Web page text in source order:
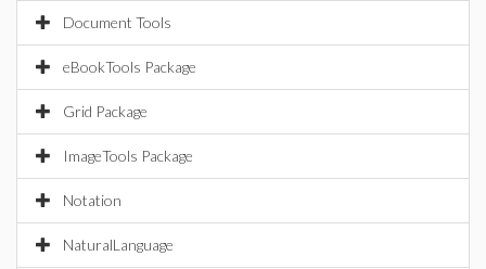
Document Tools
eBookTools Package
Grid Package
ImageTools Package
Notation
NaturalLanguage